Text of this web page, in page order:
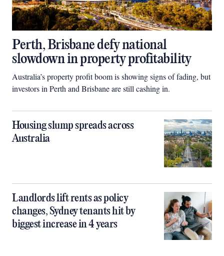
Perth, Brisbane defy national
slowdown in property profitability
Australia’s property profit boom is showing signs of fading, but
investors in Perth and Brisbane are still cashing in.
Housing slump spreads across
Australia
Landlords lift rents as policy
changes, Sydney tenants hit by
biggest increase in 4 years